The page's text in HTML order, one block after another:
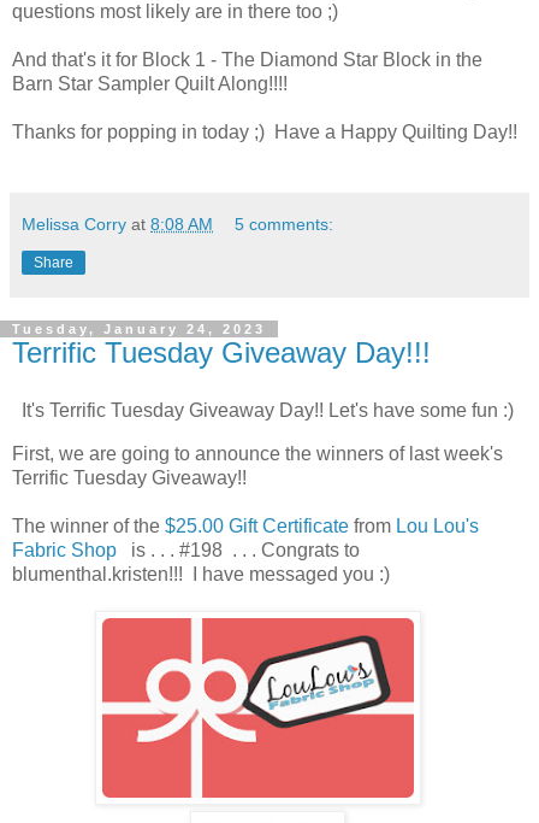
questions most likely are in there too ;)
And that's it for Block 1 - The Diamond Star Block in the
Barn Star Sampler Quilt Along!!!!
Thanks for popping in today ;) Have a Happy Quilting Day!!
Melissa Corry at 8:08 AM 5 comments:
Share
Tuesday, January 24, 2023
Terrific Tuesday Giveaway Day!!!
It's Terrific Tuesday Giveaway Day!! Let's have some fun :)
First, we are going to announce the winners of last week's
Terrific Tuesday Giveaway!!
The winner of the $25.00 Gift Certificate from Lou Lou's
Fabric Shop is . . . #198 . . . Congrats to
blumenthal.kristen!!! I have messaged you :)